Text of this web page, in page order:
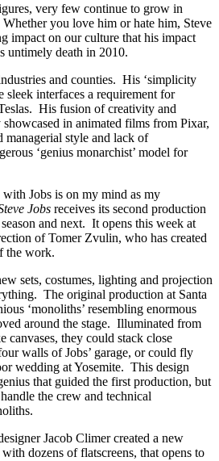
very few continue to grow in
you love him or hate him, Steve
impact on our culture that his impact
untimely death in 2010.
and counties. His ‘simplicity
sleek interfaces a requirement for
His fusion of creativity and
in animated films from Pixar,
style and lack of
‘genius monarchist’ model for
Jobs is on my mind as my
Jobs receives its second production
and next. It opens this week at
of Tomer Zvulin, who has created
the work.
sets, costumes, lighting and projection
The original production at Santa
‘monoliths’ resembling enormous
around the stage. Illuminated from
canvases, they could stack close
walls of Jobs’ garage, or could fly
wedding at Yosemite. This design
that guided the first production, but
the crew and technical
Jacob Climer created a new
dozens of flatscreens, that opens to